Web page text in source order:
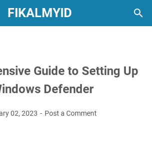
FIKALMYID
Guide to Setting Up
Defender
02, 2023 Post a Comment